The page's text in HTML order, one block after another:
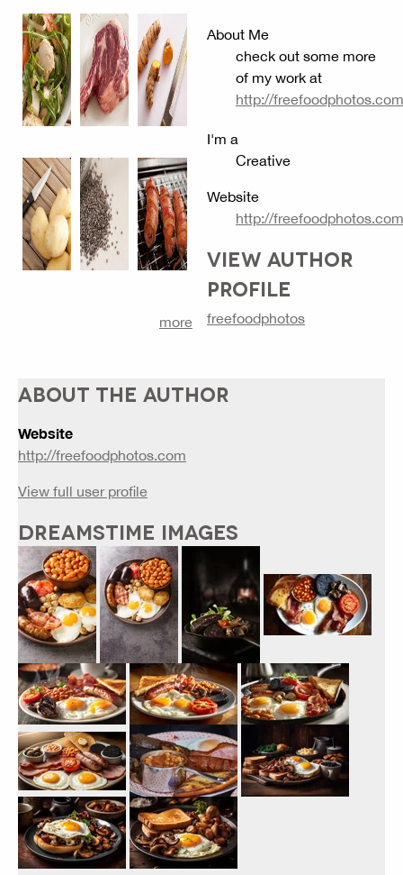
more
About Me
check out some more
of my work at
http://freefoodphotos.com
I'm a
Creative
Website
http://freefoodphotos.com
VIEW AUTHOR
PROFILE
freefoodphotos
ABOUT THE AUTHOR
Website
http://freefoodphotos.com
View full user profile
DREAMSTIME IMAGES